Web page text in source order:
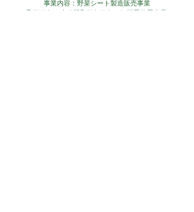
事業内容：野菜シート製造販売事業
取引銀行：十八親和銀行銀行、伊万里信用金庫